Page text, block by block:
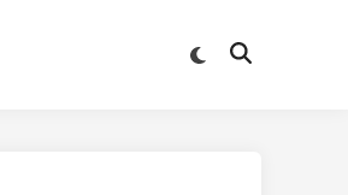
Switch
Open